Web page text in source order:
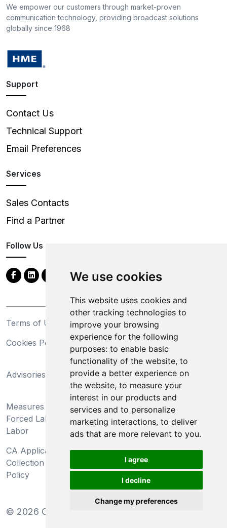
We use cookies
This website uses cookies and
other tracking technologies to
improve your browsing
experience for the following
purposes: to enable basic
functionality of the website, to
provide a better experience on
the website, to measure your
interest in our products and
services and to personalize
marketing interactions, to deliver
ads that are more relevant to you.
I agree
I decline
Change my preferences
We empower our customers through market-proven
communication technology, providing broadcast solutions
globally since 1968
Support
Contact Us
Technical Support
Email Preferences
Services
Sales Contacts
Find a Partner
Follow Us
Terms of Use
Privacy Statement
Cookies Policy
Trademarks
Advisories
California Supply Chains
Act
Measures Preventing
Forced Labor and Child
Labor
Do Not Sell My Personal
Information and Limit
Processing of Sensitive
Information
CA Applicant Notice at
Collection and Privacy
Policy
CA Employee Notice at
Collection and Privacy
Policy
© 2026 Clear-Com LLC. All rights reserved.